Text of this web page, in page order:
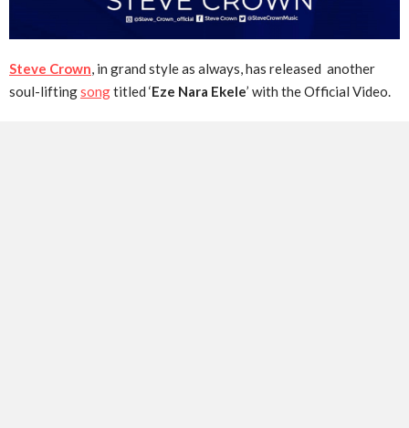
Steve Crown, in grand style as always, has released another
soul-liftingsongtitled ‘Eze Nara Ekele’ with the Official Video.